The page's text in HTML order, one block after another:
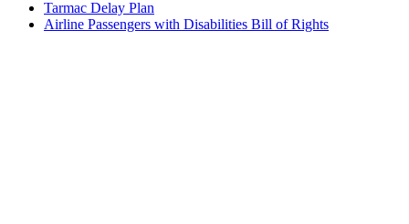
Tarmac Delay Plan
Airline Passengers with Disabilities Bill of Rights